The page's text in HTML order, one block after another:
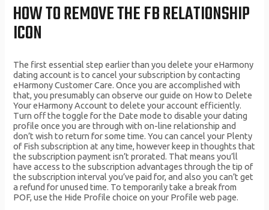
HOW TO REMOVE THE FB RELATIONSHIP
ICON
The first essential step earlier than you delete your eHarmony
dating account is to cancel your subscription by contacting
eHarmony Customer Care. Once you are accomplished with
that, you presumably can observe our guide on How to Delete
Your eHarmony Account to delete your account efficiently.
Turn off the toggle for the Date mode to disable your dating
profile once you are through with on-line relationship and
don’t wish to return for some time. You can cancel your Plenty
of Fish subscription at any time, however keep in thoughts that
the subscription payment isn’t prorated. That means you’ll
have access to the subscription advantages through the tip of
the subscription interval you’ve paid for, and also you can’t get
a refund for unused time. To temporarily take a break from
POF, use the Hide Profile choice on your Profile web page.